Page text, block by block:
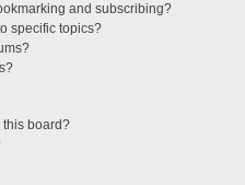
and subscribing?
specific topics?
this board?